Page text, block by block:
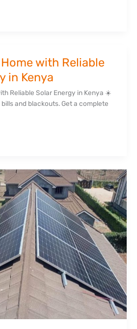
with Reliable
in Kenya
Reliable Solar Energy in Kenya ☀️
and blackouts. Get a complete